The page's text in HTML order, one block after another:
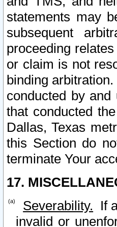
statements may
subsequent
proceeding
or claim is not
binding
conducted by
that conducted
Dallas, Texas
this Section do
terminate Your
17.
Severability. If
invalid or